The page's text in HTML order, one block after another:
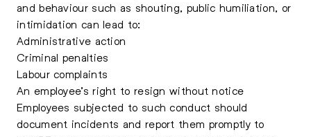
and behaviour such as shouting, public humiliation, or
intimidation can lead to:
Administrative action
Criminal penalties
Labour complaints
An employee’s right to resign without notice
Employees subjected to such conduct should
document incidents and report them promptly to